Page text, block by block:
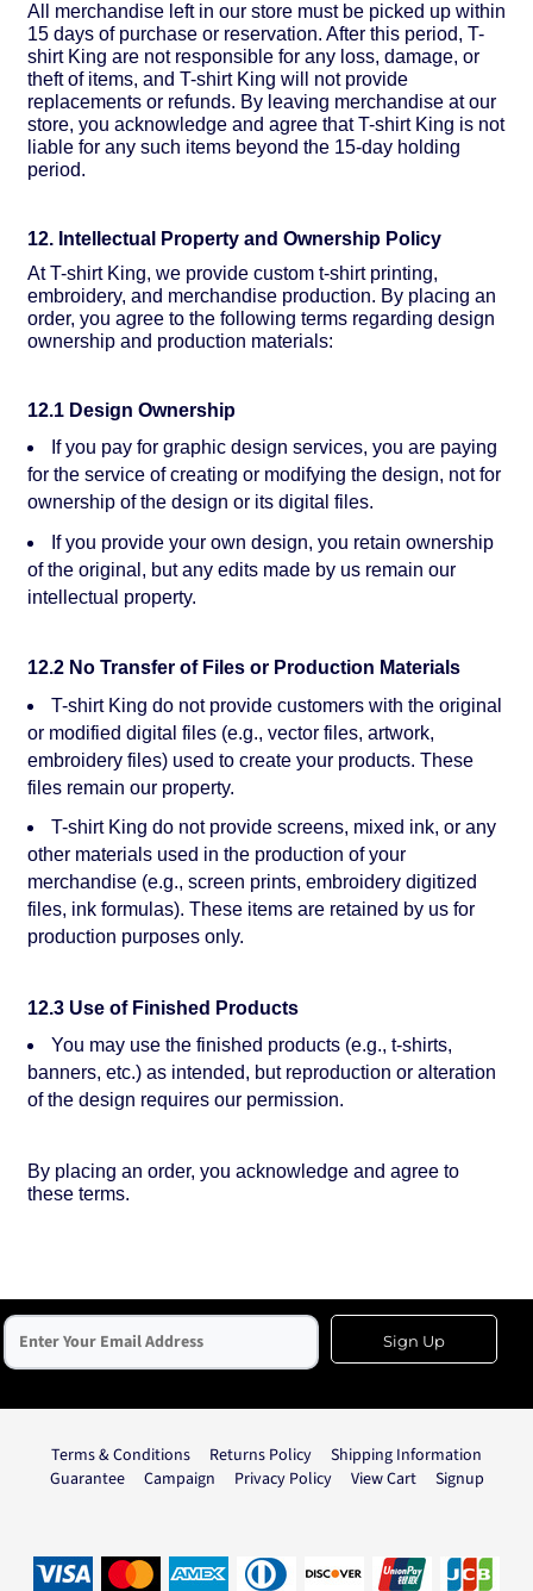
All merchandise left in our store must be picked up within
15 days of purchase or reservation. After this period, T-
shirt King are not responsible for any loss, damage, or
theft of items, and T-shirt King will not provide
replacements or refunds. By leaving merchandise at our
store, you acknowledge and agree that T-shirt King is not
liable for any such items beyond the 15-day holding
period.
12. Intellectual Property and Ownership Policy
At T-shirt King, we provide custom t-shirt printing,
embroidery, and merchandise production. By placing an
order, you agree to the following terms regarding design
ownership and production materials:
12.1 Design Ownership
If you pay for graphic design services, you are paying
for the service of creating or modifying the design, not for
ownership of the design or its digital files.
If you provide your own design, you retain ownership
of the original, but any edits made by us remain our
intellectual property.
12.2 No Transfer of Files or Production Materials
T-shirt King do not provide customers with the original
or modified digital files (e.g., vector files, artwork,
embroidery files) used to create your products. These
files remain our property.
T-shirt King do not provide screens, mixed ink, or any
other materials used in the production of your
merchandise (e.g., screen prints, embroidery digitized
files, ink formulas). These items are retained by us for
production purposes only.
12.3 Use of Finished Products
You may use the finished products (e.g., t-shirts,
banners, etc.) as intended, but reproduction or alteration
of the design requires our permission.
By placing an order, you acknowledge and agree to
these terms.
Sign Up
Terms & Conditions Returns Policy
Shipping Information
Guarantee
Campaign Privacy Policy View Cart Signup